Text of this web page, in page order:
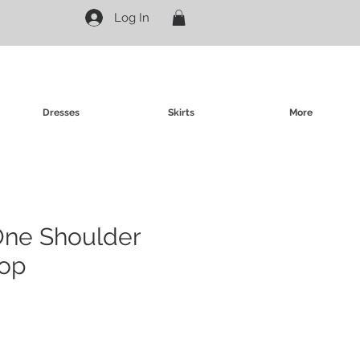
Log In
Dresses Skirts More
Shoulder